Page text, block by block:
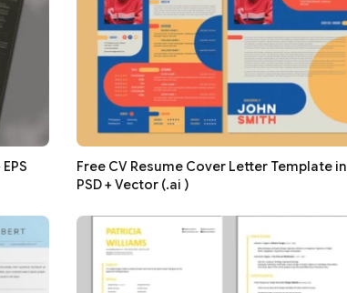
Free CV Resume Cover Letter Template in
PSD + Vector (.ai )